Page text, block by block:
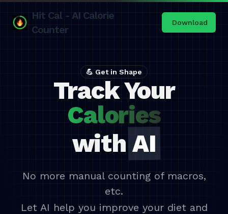
Hit Cal - AI Calorie
Counter
Download
💪 Get in Shape
Track Your
Calories
with AI
No more manual counting of macros,
etc.
Let AI help you improve your diet and